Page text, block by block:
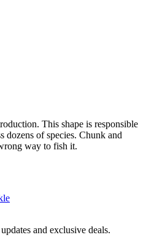
This shape is responsible
dozens of species. Chunk and
way to fish it.
and exclusive deals.